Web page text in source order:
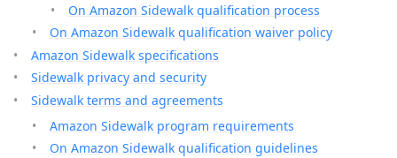
On Amazon Sidewalk qualification process
On Amazon Sidewalk qualification waiver policy
Amazon Sidewalk specifications
Sidewalk privacy and security
Sidewalk terms and agreements
Amazon Sidewalk program requirements
On Amazon Sidewalk qualification guidelines